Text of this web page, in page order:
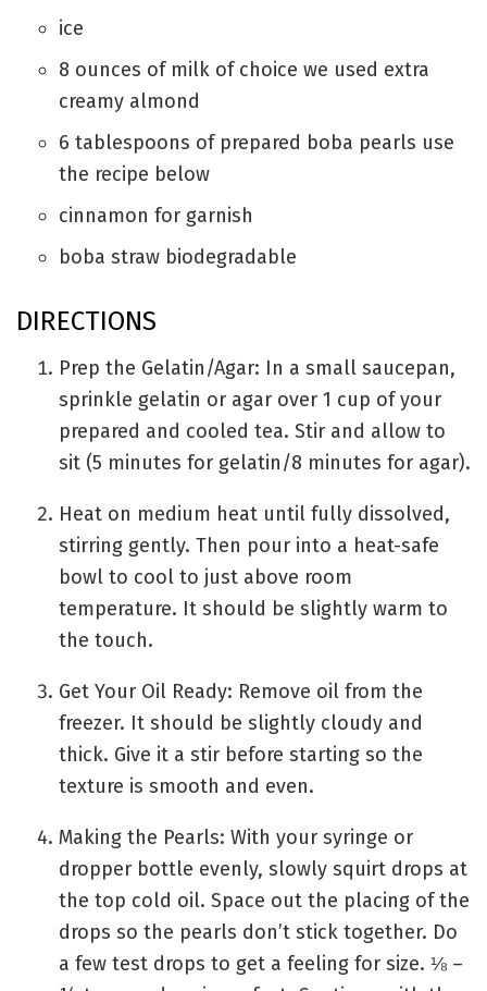
ice
8 ounces of milk of choice we used extra
creamy almond
6 tablespoons of prepared boba pearls use
the recipe below
cinnamon for garnish
boba straw biodegradable
DIRECTIONS
Prep the Gelatin/Agar: In a small saucepan,
sprinkle gelatin or agar over 1 cup of your
prepared and cooled tea. Stir and allow to
sit (5 minutes for gelatin/8 minutes for agar).
Heat on medium heat until fully dissolved,
stirring gently. Then pour into a heat-safe
bowl to cool to just above room
temperature. It should be slightly warm to
the touch.
Get Your Oil Ready: Remove oil from the
freezer. It should be slightly cloudy and
thick. Give it a stir before starting so the
texture is smooth and even.
Making the Pearls: With your syringe or
dropper bottle evenly, slowly squirt drops at
the top cold oil. Space out the placing of the
drops so the pearls don’t stick together. Do
a few test drops to get a feeling for size. ⅛ –